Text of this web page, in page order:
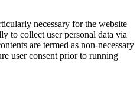
necessary for the website
to collect user personal data via
are termed as non-necessary
user consent prior to running